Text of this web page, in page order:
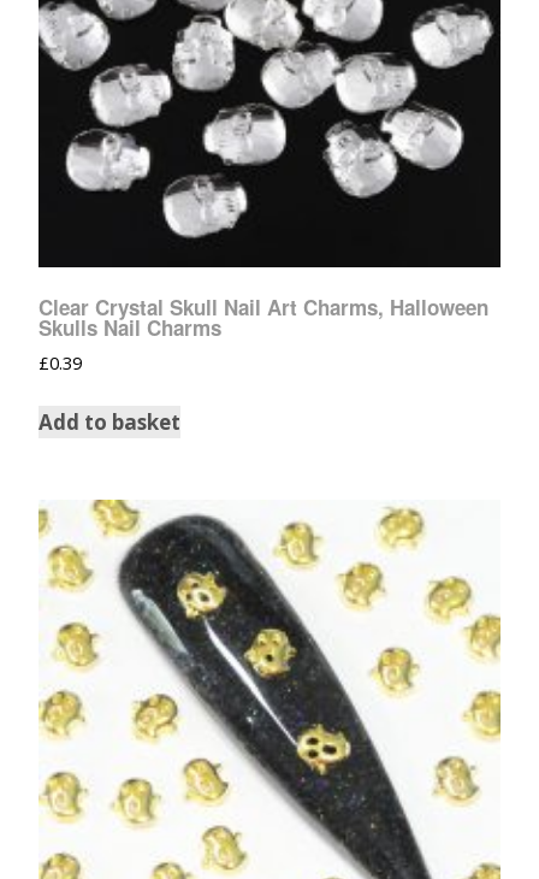
Clear Crystal Skull Nail Art Charms, Halloween
Skulls Nail Charms
£0.39
Add to basket